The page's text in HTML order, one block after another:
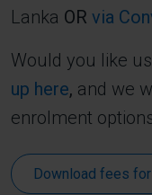
Lanka OR via
Would you like
up here, and we
enrolment
Download fees